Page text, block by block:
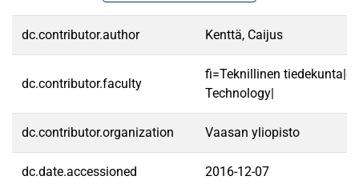
dc.contributor.author Kenttä, Caijus
dc.contributor.faculty
fi=Teknillinen
Technology|
dc.contributor.organization Vaasan yliopisto
dc.date.accessioned 2016-12-07